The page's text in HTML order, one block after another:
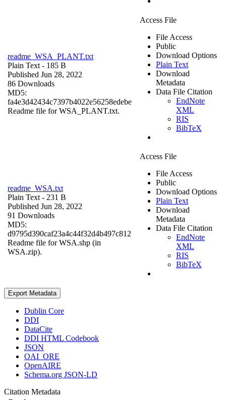
readme_WSA_PLANT.txt
Plain Text - 185 B
Published Jun 28, 2022
86 Downloads
MD5:
fa4e3d42434c7397b4022e56258edebe
Readme file for WSA_PLANT.txt.
Access File
File Access
Public
Download Options
Plain Text
Download
Metadata
Data File Citation
EndNote
XML
RIS
BibTeX
readme_WSA.txt
Plain Text - 231 B
Published Jun 28, 2022
91 Downloads
MD5:
d9795d390caf23a4c44f32d4b497c812
Readme file for WSA.shp (in
WSA.zip).
Access File
File Access
Public
Download Options
Plain Text
Download
Metadata
Data File Citation
EndNote
XML
RIS
BibTeX
Export Metadata
Dublin Core
DDI
DataCite
DDI HTML Codebook
JSON
OAI_ORE
OpenAIRE
Schema.org JSON-LD
Citation Metadata